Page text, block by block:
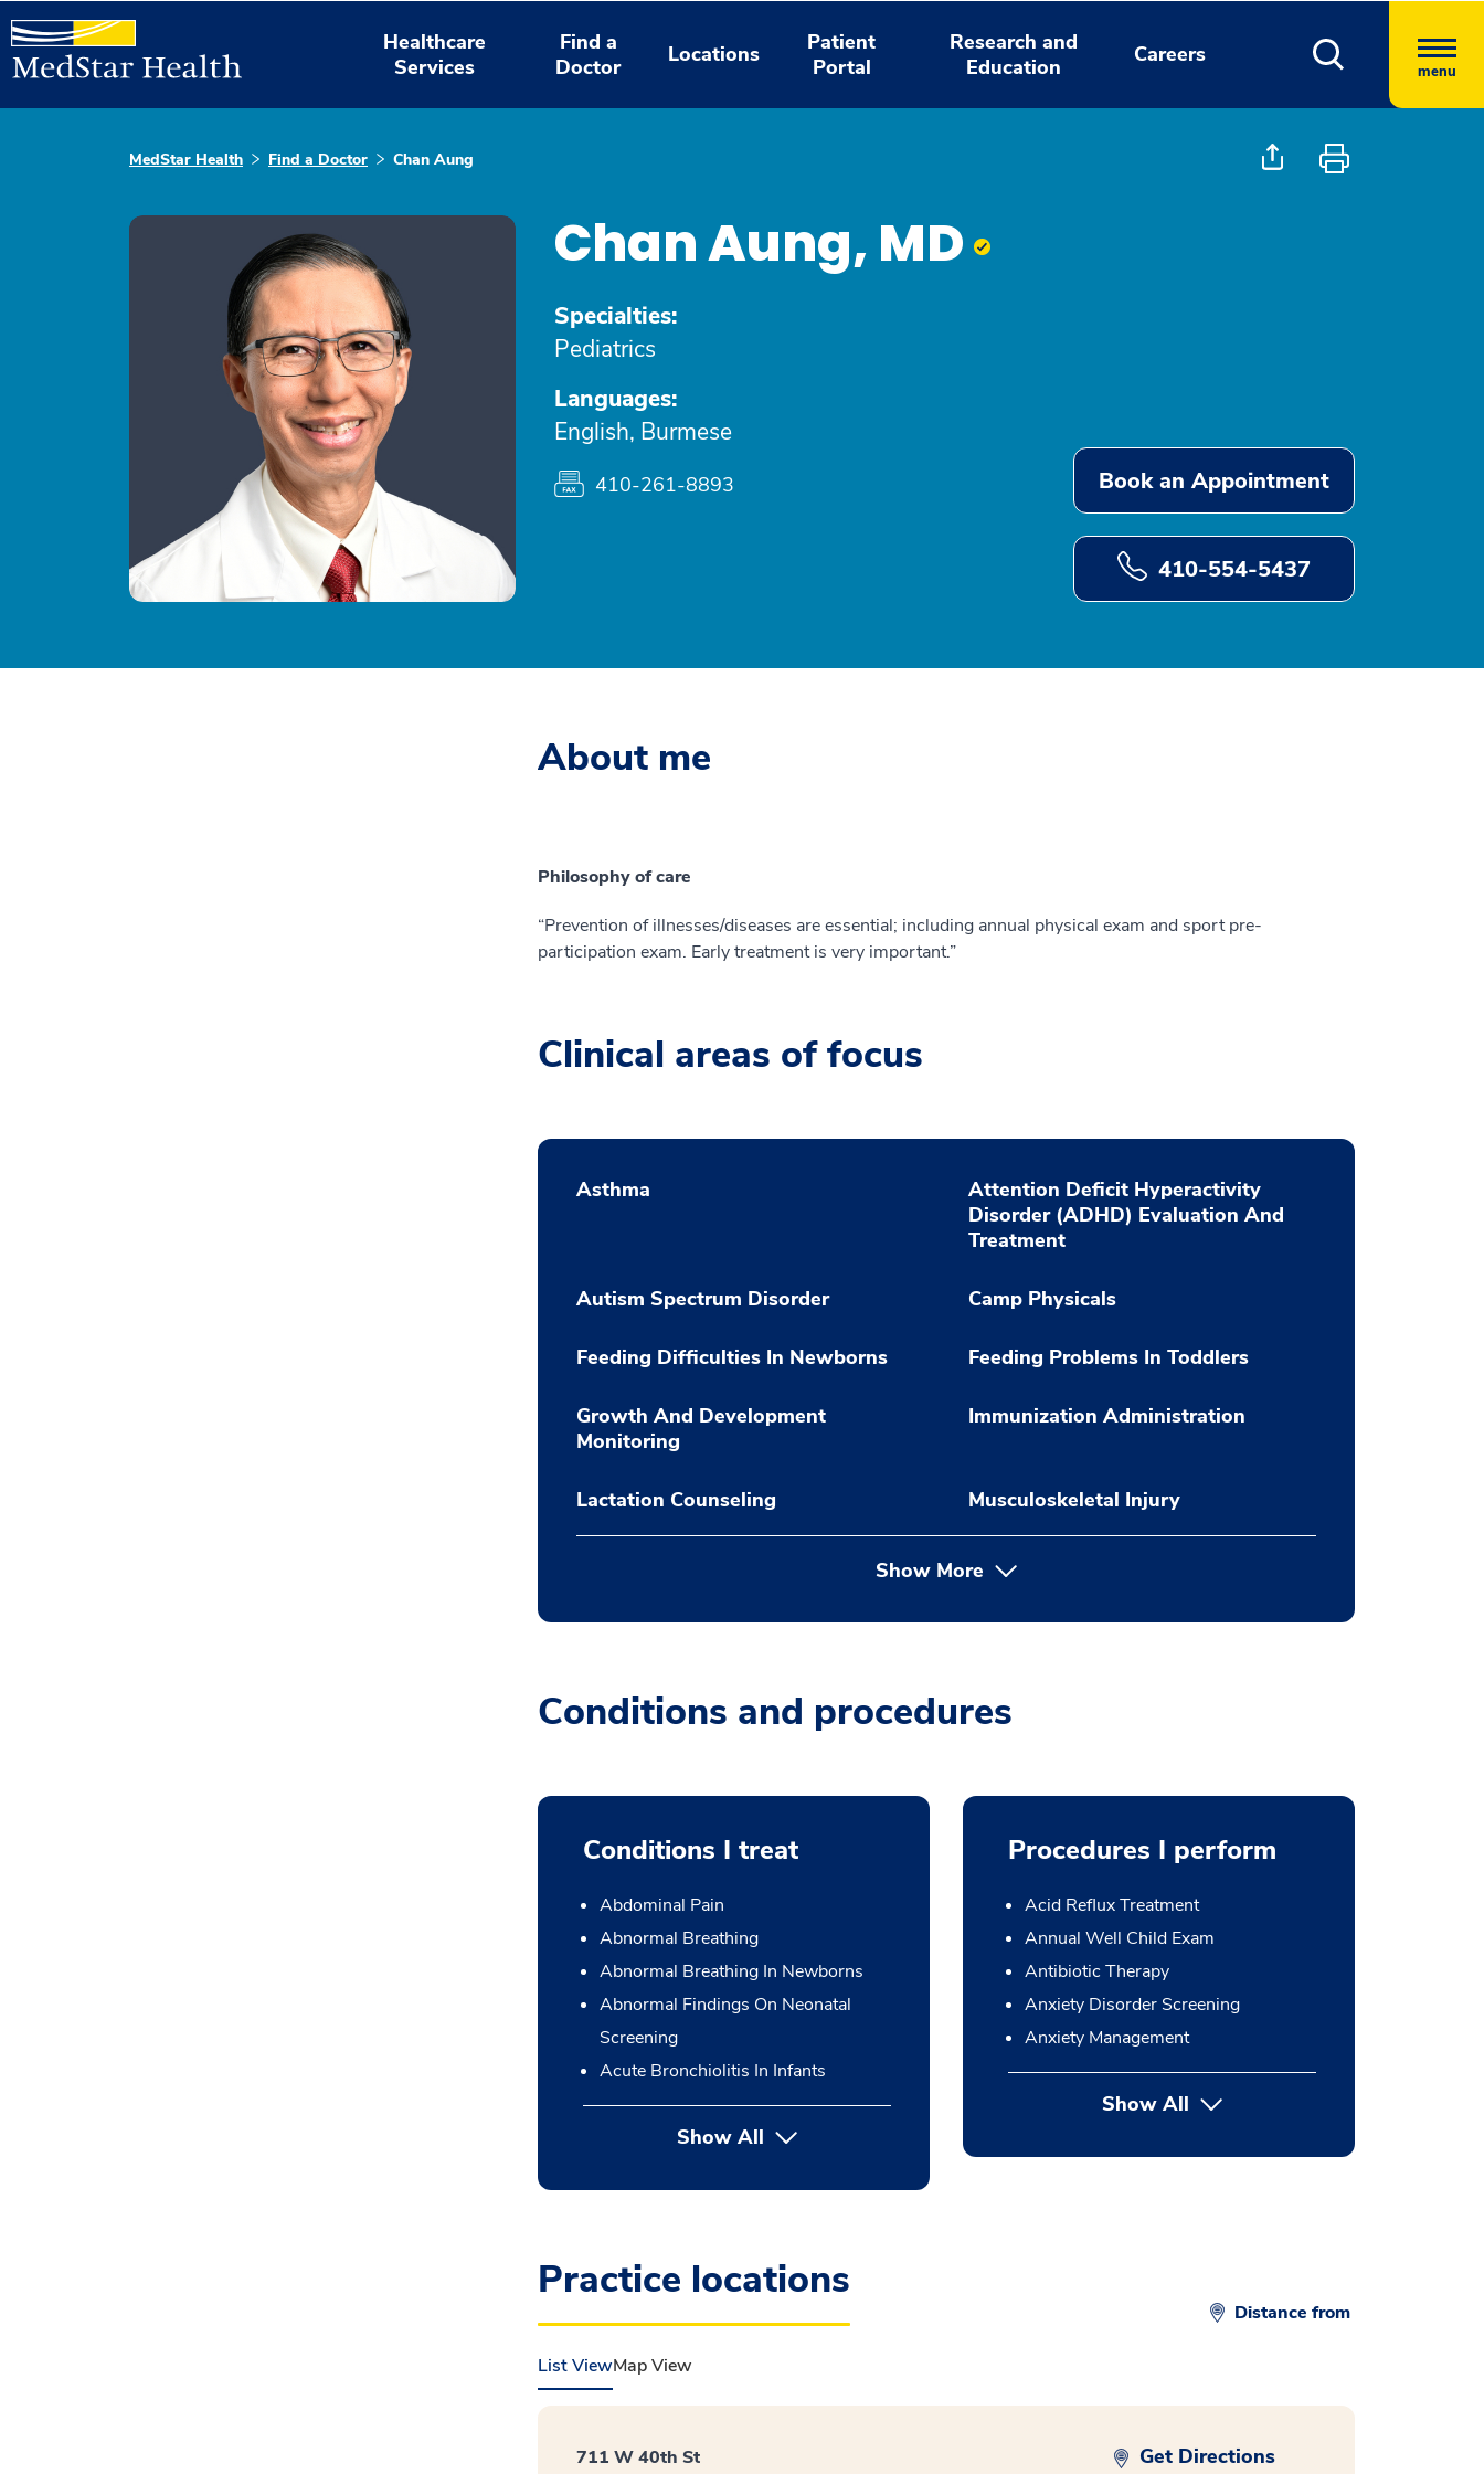
Healthcare
Services
Find a
Doctor
Locations
Patient
Portal
Research and
Education
Careers
menu
MedStar Health Find a Doctor Chan Aung
Chan Aung, MD
Specialties:
Pediatrics
Languages:
English, Burmese
410-261-8893 Book an Appointment
410-554-5437
About me
Philosophy of care
“Prevention of illnesses/diseases are essential; including annual physical exam and sport pre-
participation exam. Early treatment is very important.”
Clinical areas of focus
Asthma
Attention Deficit Hyperactivity
Disorder (ADHD) Evaluation And
Treatment
Autism Spectrum Disorder Camp Physicals
Feeding Difficulties In Newborns Feeding Problems In Toddlers
Growth And Development
Monitoring
Immunization Administration
Lactation Counseling Musculoskeletal Injury
Show More
Conditions and procedures
Conditions I treat
Abdominal Pain
Abnormal Breathing
Abnormal Breathing In Newborns
Abnormal Findings On Neonatal
Screening
Acute Bronchiolitis In Infants
Show All
Procedures I perform
Acid Reflux Treatment
Annual Well Child Exam
Antibiotic Therapy
Anxiety Disorder Screening
Anxiety Management
Show Allbutton Press enter to expand
Practice locations
Distance from
List ViewMap View
711 W 40th St
Get Directions